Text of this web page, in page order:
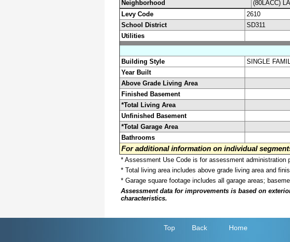
Neighborhood
(80LACC)
Levy Code
2610
School District
SD311
Utilities
Building Style
SINGLE
Year Built
Above Grade Living Area
Finished Basement
*Total Living Area
Unfinished Basement
*Total Garage Area
Bathrooms
For additional information on individual
* Assessment Use Code is for assessment administration
* Total living area includes above grade living area and
* Garage square footage includes all garage areas;
Assessment data for improvements is based on
characteristics.
Top Back Home